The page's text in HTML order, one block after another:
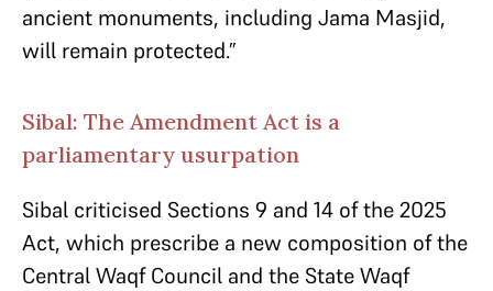
ancient monuments, including Jama Masjid,
will remain protected.”
Sibal: The Amendment Act is a
parliamentary usurpation
Sibal criticised Sections 9 and 14 of the 2025
Act, which prescribe a new composition of the
Central Waqf Council and the State Waqf